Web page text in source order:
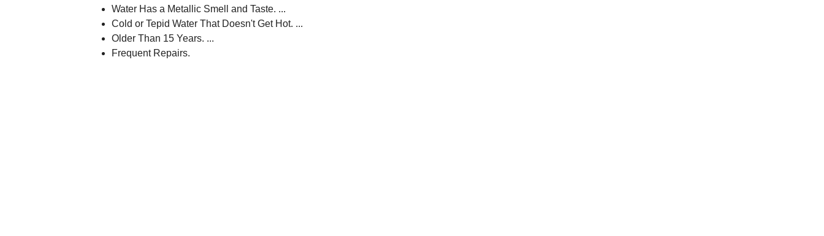
Water Has a Metallic Smell and Taste. ...
Cold or Tepid Water That Doesn't Get Hot. ...
Older Than 15 Years. ...
Frequent Repairs.